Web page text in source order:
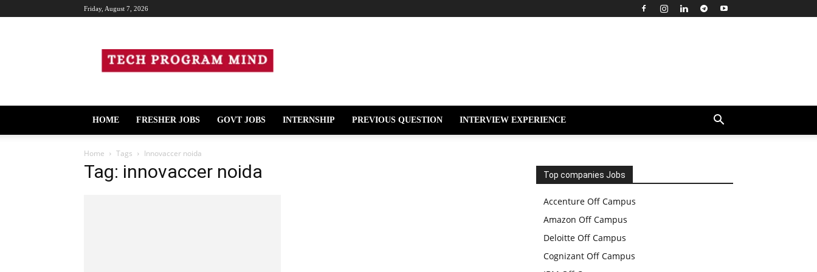
Friday, August 7, 2026
Program
Mind
HOME FRESHER JOBS GOVT JOBS INTERNSHIP PREVIOUS QUESTION INTERVIEW EXPERIENCE
Home Tags Innovaccer noida
Tag: innovaccer noida Top companies Jobs
Accenture Off Campus
Amazon Off Campus
Deloitte Off Campus
Cognizant Off Campus